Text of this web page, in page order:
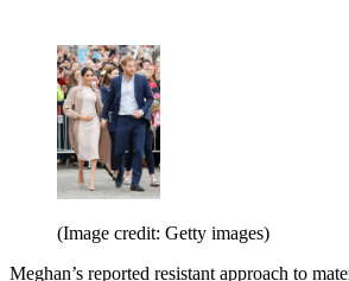
(Image credit: Getty images)
Meghan’s reported resistant approach to